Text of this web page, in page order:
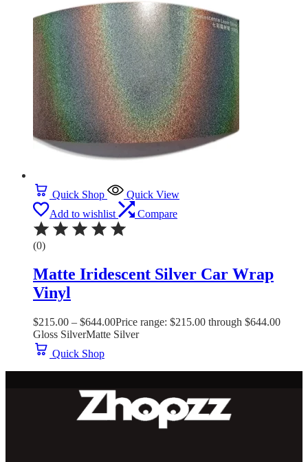
Quick Shop
Quick View
Add to wishlist
Compare
(0)
Matte Iridescent Silver Car Wrap
Vinyl
$215.00 – $644.00Price range: $215.00 through $644.00
Gloss SilverMatte Silver
Quick Shop